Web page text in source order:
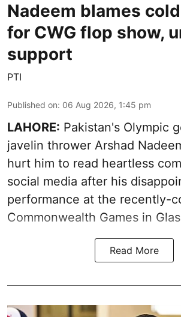
Nadeem blames
for CWG flop show,
support
PTI
Published on: 06 Aug 2026, 1:45 pm
LAHORE: Pakistan's Olympic
javelin thrower Arshad
hurt him to read heartless
social media after his
performance at the recently-
Commonwealth Games in
Read More